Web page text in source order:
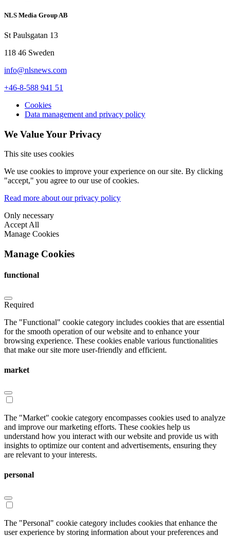
NLS Media Group AB
St Paulsgatan 13
118 46 Sweden
info@nlsnews.com
+46-8-588 941 51
Cookies
Data management and privacy policy
We Value Your Privacy
This site uses cookies
We use cookies to improve your experience on our site. By clicking
"accept," you agree to our use of cookies.
Read more about our privacy policy
Only necessary
Accept All
Manage Cookies
Manage Cookies
functional
Required
The "Functional" cookie category includes cookies that are essential
for the smooth operation of our website and to enhance your
browsing experience. These cookies enable various functionalities
that make our site more user-friendly and efficient.
market
The "Market" cookie category encompasses cookies used to analyze
and improve our marketing efforts. These cookies help us
understand how you interact with our website and provide us with
insights to optimize our content and advertisements, ensuring they
are relevant to your interests.
personal
The "Personal" cookie category includes cookies that enhance the
user experience by storing information about your preferences and